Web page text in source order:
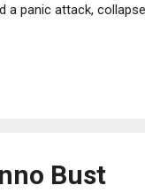
panic attack,
the new charges
Bust